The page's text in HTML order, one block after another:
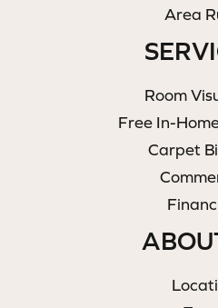
Area
Room
Free In-
Carpet